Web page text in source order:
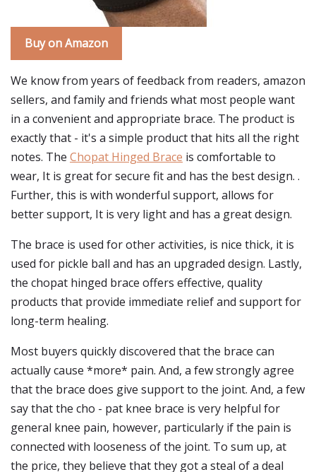
Buy on Amazon
We know from years of feedback from readers, amazon
sellers, and family and friends what most people want
in a convenient and appropriate brace. The product is
exactly that - it's a simple product that hits all the right
notes. The Chopat Hinged Brace is comfortable to
wear, It is great for secure fit and has the best design. .
Further, this is with wonderful support, allows for
better support, It is very light and has a great design.
The brace is used for other activities, is nice thick, it is
used for pickle ball and has an upgraded design. Lastly,
the chopat hinged brace offers effective, quality
products that provide immediate relief and support for
long-term healing.
Most buyers quickly discovered that the brace can
actually cause *more* pain. And, a few strongly agree
that the brace does give support to the joint. And, a few
say that the cho - pat knee brace is very helpful for
general knee pain, however, particularly if the pain is
connected with looseness of the joint. To sum up, at
the price, they believe that they got a steal of a deal